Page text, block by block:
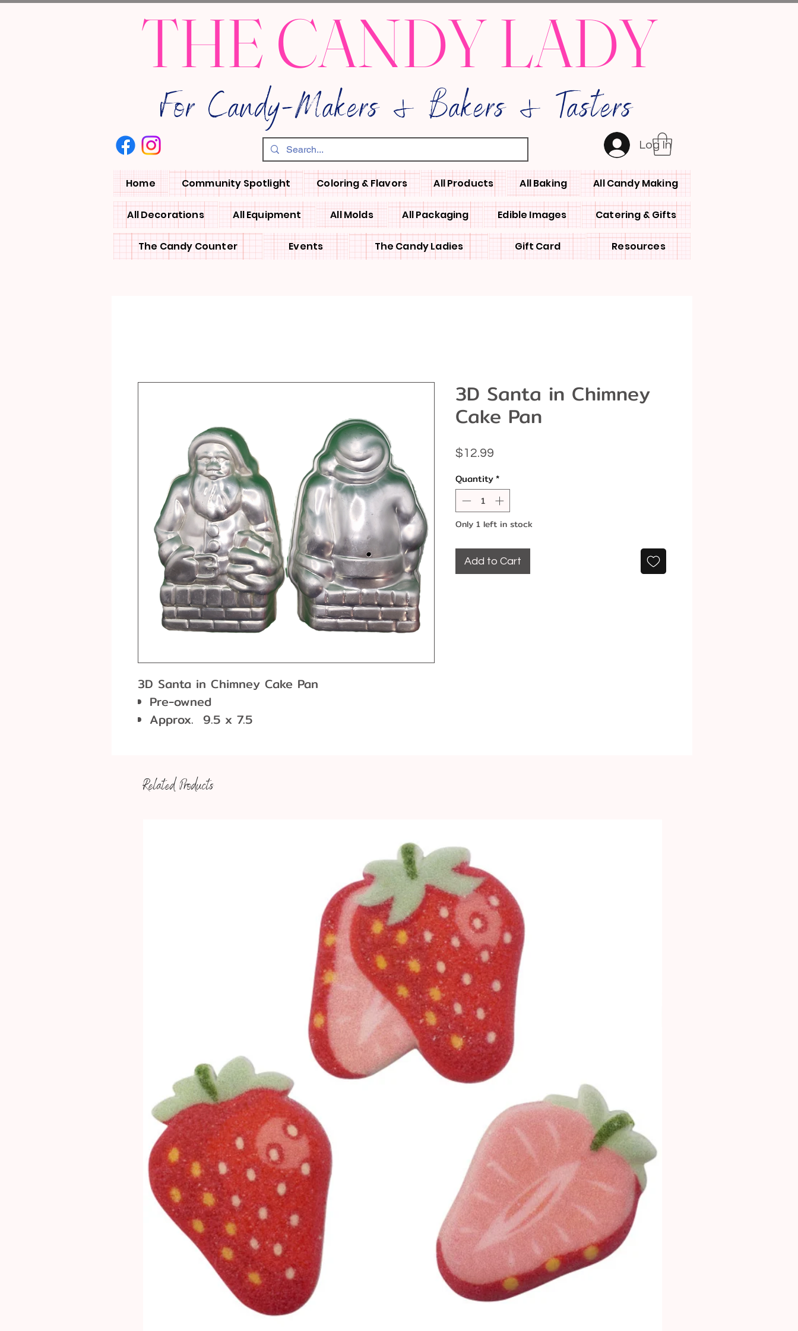
THE CANDY LADY
Log In
For Candy-Makers & Bakers & Tasters
Home Community Spotlight Coloring & Flavors All Products All Baking All Candy Making
All Decorations All Equipment All Molds All Packaging Edible Images Catering & Gifts
The Candy Counter Events The Candy Ladies Gift Card Resources
3D Santa in Chimney Cake Pan
Pre-owned
Approx. 9.5 x 7.5
food-grade aluminium: strong, lightweight and
will last for years
3D Santa in Chimney
Cake Pan
$12.99
Quantity*
Only 1 left in stock
Add to Cart
Related Products